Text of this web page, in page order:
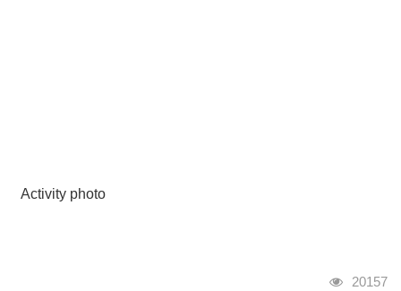
Activity photo
瀏覽人次
20157